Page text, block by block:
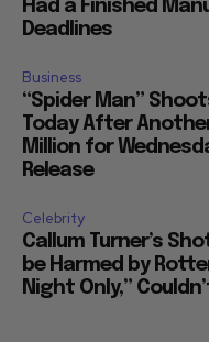
Had a Finished
Deadlines
Business
“Spider Man”
Today After
Million for
Release
Celebrity
Callum Turner’s
be Harmed by
Night Only,”